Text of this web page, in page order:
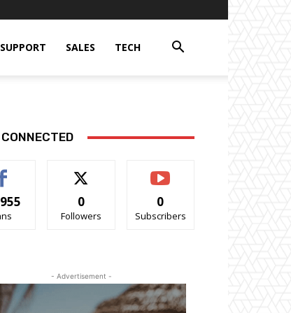
SALES TECH
0
Followers
0
Subscribers
- Advertisement -